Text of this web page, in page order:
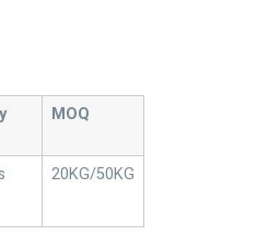
MOQ
20KG/50KG